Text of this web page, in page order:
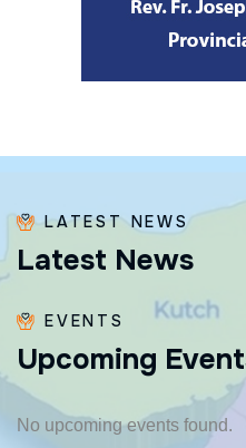
LATEST NEWS
Latest News
EVENTS
Upcoming Event
No upcoming events found.